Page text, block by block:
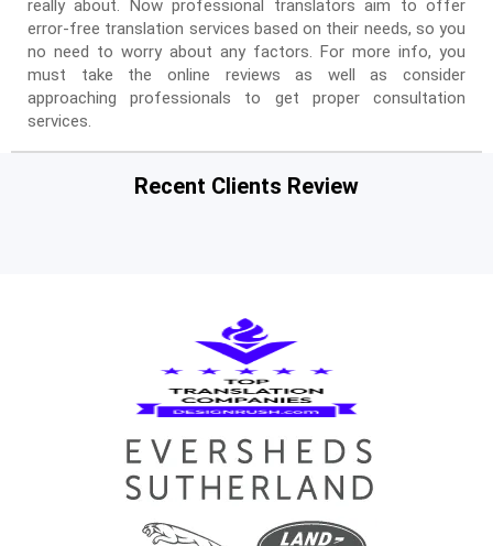
really about. Now professional translators aim to offer
error-free translation services based on their needs, so you
no need to worry about any factors. For more info, you
must take the online reviews as well as consider
approaching professionals to get proper consultation
services.
Recent Clients Review